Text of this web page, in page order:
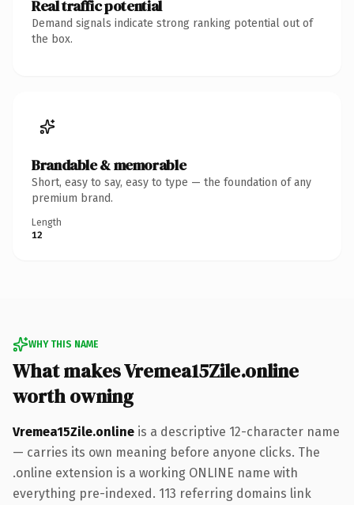
Real traffic potential
Demand signals indicate strong ranking potential out of
the box.
Brandable & memorable
Short, easy to say, easy to type — the foundation of any
premium brand.
Length
12
WHY THIS NAME
What makes Vremea15Zile.online
worth owning
Vremea15Zile.online is a descriptive 12-character name
— carries its own meaning before anyone clicks. The
.online extension is a working ONLINE name with
everything pre-indexed. 113 referring domains link